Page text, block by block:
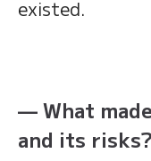
existed.
— What
and its risks?